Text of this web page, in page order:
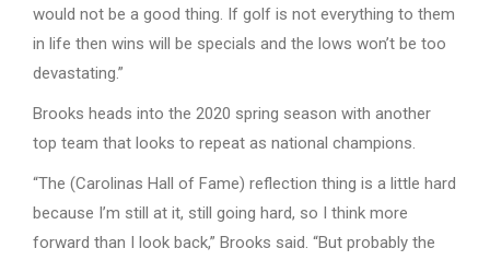
would not be a good thing. If golf is not everything to them
in life then wins will be specials and the lows won’t be too
devastating.”
Brooks heads into the 2020 spring season with another
top team that looks to repeat as national champions.
“The (Carolinas Hall of Fame) reflection thing is a little hard
because I’m still at it, still going hard, so I think more
forward than I look back,” Brooks said. “But probably the